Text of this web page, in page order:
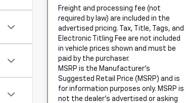
Freight and processing fee (not
required by law) are included in the
advertised pricing. Tax, Title, Tags, and
Electronic Titling Fee are not included
in vehicle prices shown and must be
paid by the purchaser.
MSRP is the Manufacturer's
Suggested Retail Price (MSRP) and is
for information purposes only. MSRP is
not the dealer’s advertised or asking